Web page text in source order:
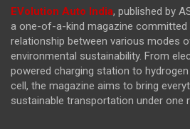
EVolution Auto India, published by
a one-of-a-kind magazine committed
relationship between various modes
environmental sustainability. From
powered charging station to
cell, the magazine aims to bring
sustainable transportation under one